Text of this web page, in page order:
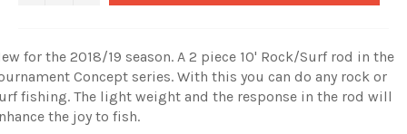
for the 2018/19 season. A 2 piece 10' Rock/Surf rod in the
Concept series. With this you can do any rock or
fishing. The light weight and the response in the rod will
the joy to fish.